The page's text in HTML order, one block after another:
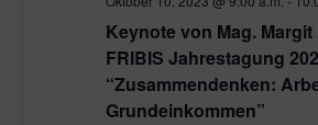
Keynote von Mag.
FRIBIS Jahrestagung
“Zusammendenken:
Grundeinkommen”